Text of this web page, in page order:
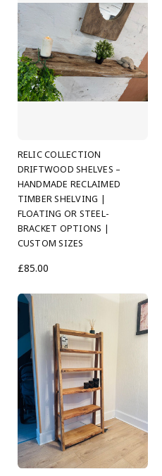
RELIC COLLECTION
DRIFTWOOD SHELVES –
HANDMADE RECLAIMED
TIMBER SHELVING |
FLOATING OR STEEL-
BRACKET OPTIONS |
CUSTOM SIZES
£85.00